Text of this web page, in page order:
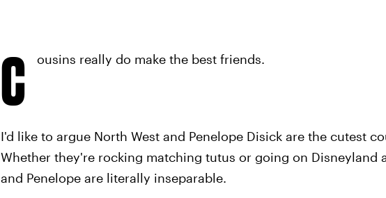
C ousins really do make the best friends.
I'd like to argue North West and Penelope Disick are the cutest
Whether they're rocking matching tutus or going on Disneyland
and Penelope are literally inseparable.